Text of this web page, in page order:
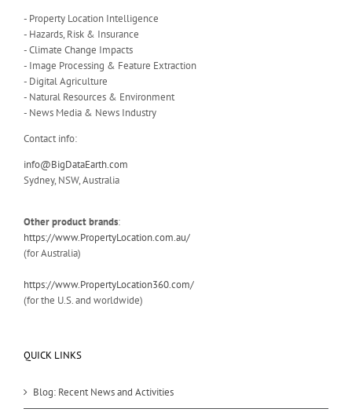
- Property Location Intelligence
- Hazards, Risk & Insurance
- Climate Change Impacts
- Image Processing & Feature Extraction
- Digital Agriculture
- Natural Resources & Environment
- News Media & News Industry
Contact info:
info@BigDataEarth.com
Sydney, NSW, Australia
Other product brands:
https://www.PropertyLocation.com.au/
(for Australia)
https://www.PropertyLocation360.com/
(for the U.S. and worldwide)
QUICK LINKS
Blog: Recent News and Activities